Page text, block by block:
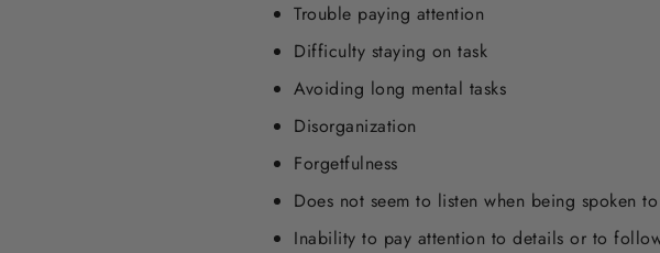
Trouble paying attention
Difficulty staying on task
Avoiding long mental tasks
Disorganization
Forgetfulness
Does not seem to listen when being spoken to
Inability to pay attention to details or to